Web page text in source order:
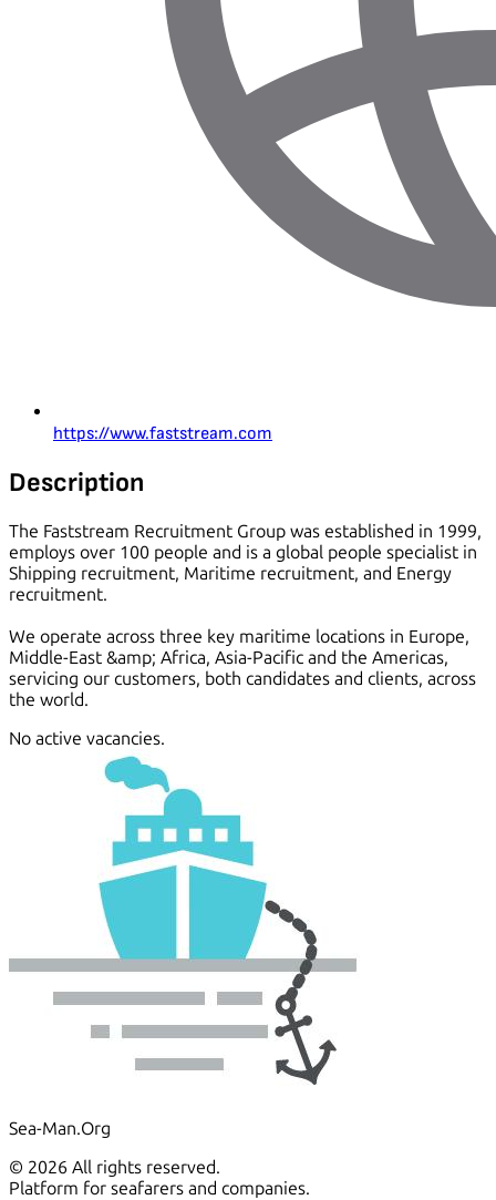
https://www.faststream.com
Description
The Faststream Recruitment Group was established in 1999,
employs over 100 people and is a global people specialist in
Shipping recruitment, Maritime recruitment, and Energy
recruitment.
We operate across three key maritime locations in Europe,
Middle-East &amp; Africa, Asia-Pacific and the Americas,
servicing our customers, both candidates and clients, across
the world.
No active vacancies.
Sea-Man.Org
© 2026 All rights reserved.
Platform for seafarers and companies.